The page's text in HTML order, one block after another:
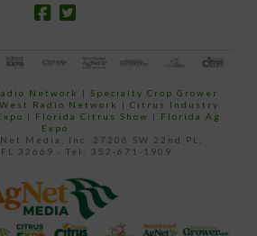
Network |Specialty Crop Grower
Radio Network | Citrus Industry
| Florida Citrus Show | Florida Ag
Expo
Media, Inc. 27206 SW 22nd PL,
32669 - Tel: 352-671-1909